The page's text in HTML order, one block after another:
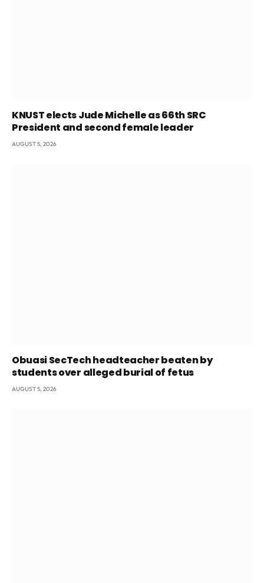
KNUST elects Jude Michelle as 66th SRC
President and second female leader
AUGUST 5, 2026
Obuasi SecTech headteacher beaten by
students over alleged burial of fetus
AUGUST 5, 2026